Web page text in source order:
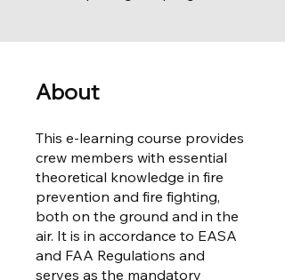
About
This e-learning course provides
crew members with essential
theoretical knowledge in fire
prevention and fire fighting,
both on the ground and in the
air. It is in accordance to EASA
and FAA Regulations and
serves as the mandatory